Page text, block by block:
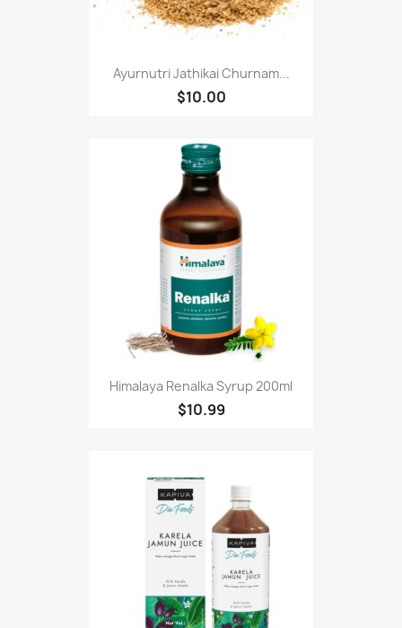
Ayurnutri Jathikai Churnam...
$10.00
Himalaya Renalka Syrup 200ml
$10.99